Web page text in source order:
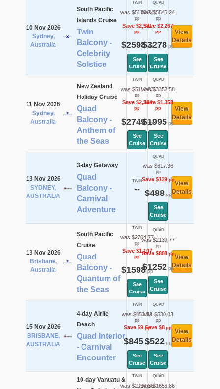
10 Nov 2026
Sydney,
Australia
South Pacific
Islands Cruise
Twin
Balcony -
Celebrity
Solstice
TWIN
was $5178.74
pp
Save $2,581
pp
$2598pp
See
Cruise
QUAD
was $5545.24
pp
Save $2,267
pp
$3278pp
See
Cruise
View
Details
11 Nov 2026
Sydney,
Australia
New Zealand
Holiday Cruise
Quad
Balcony -
Anthem of
the Seas
TWIN
was $5112.83
pp
Save $2,364
pp
$2749pp
See
Cruise
QUAD
was $3352.58
pp
Save $1,358
pp
$1995pp
See
Cruise
View
Details
13 Nov 2026
SYDNEY,
AUSTRALIA
3-day Getaway
Quad
Balcony -
Carnival
Adventure
TWIN
--
QUAD
was $617.36
pp
Save $129pp
$488pp
See
Cruise
View
Details
13 Nov 2026
Brisbane,
Australia
South Pacific
Cruise
Quad
Balcony -
Quantum of
the Seas
TWIN
was $2704.77
pp
Save $1,107
pp
$1598pp
See
Cruise
QUAD
was $2139.77
pp
Save $888pp
$1252pp
See
Cruise
View
Details
15 Nov 2026
BRISBANE,
AUSTRALIA
4-day Airlie
Beach
Quad Interior
- Carnival
Encounter
TWIN
was $853.53
pp
Save $9pp
$845pp
See
Cruise
QUAD
was $530.03
pp
Save $8pp
$522pp
See
Cruise
View
Details
10-day Vanuatu &
TWIN
was $2093.36
QUAD
was $1656.86